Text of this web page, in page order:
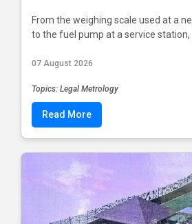
From the weighing scale used at a
to the fuel pump at a service station,
07 August 2026
Topics: Legal Metrology
Read More